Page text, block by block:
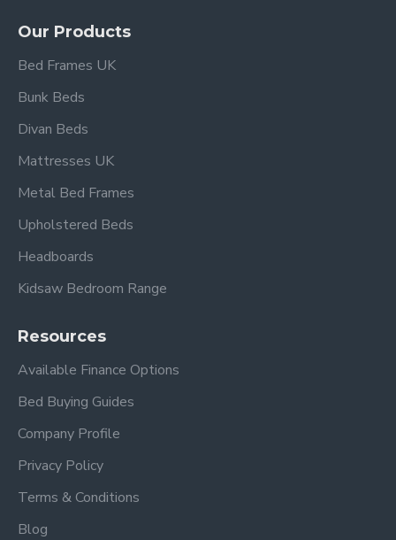
Durable wooden frame for long-lasting support
Sprung slatted base for enhanced mattress
Available in UK Double and King Size options
Designed for standard UK mattresses
Elegant design complements modern and
classic interiors
storage
Flat-packed with clear assembly instructions
Headboard height:
Footboard height:
Under-bed clearance:
Also available in Light Grey
Our Products
Bed Frames UK
Bunk Beds
Divan Beds
Mattresses UK
Metal Bed Frames
Upholstered Beds
Headboards
Kidsaw Bedroom Range
Resources
Available Finance Options
Bed Buying Guides
Company Profile
Privacy Policy
Terms & Conditions
Blog